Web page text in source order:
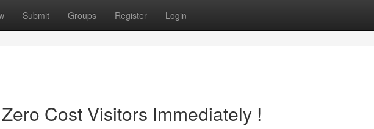
Submit Groups Register Login
Cost Visitors Immediately !